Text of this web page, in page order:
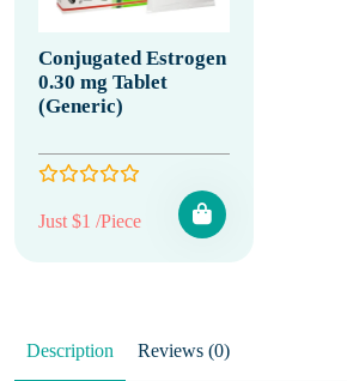
Conjugated Estrogen
0.30 mg Tablet
(Generic)
Just $1 /Piece
Description Reviews (0)